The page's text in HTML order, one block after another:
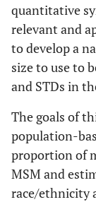
quantitative
relevant and
to develop a
size to use to
and STDs in
The goals of
population-
proportion of
MSM and
race/ethnicity